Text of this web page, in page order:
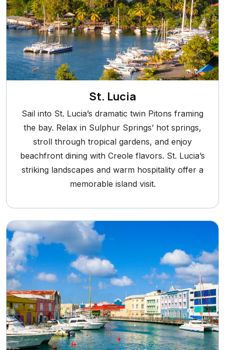
St. Lucia
Sail into St. Lucia’s dramatic twin Pitons framing
the bay. Relax in Sulphur Springs’ hot springs,
stroll through tropical gardens, and enjoy
beachfront dining with Creole flavors. St. Lucia’s
striking landscapes and warm hospitality offer a
memorable island visit.